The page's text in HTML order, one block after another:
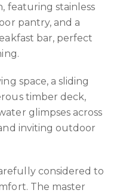
featuring stainless
pantry, and a
bar, perfect
space, a sliding
timber deck,
glimpses across
inviting outdoor
considered to
The master